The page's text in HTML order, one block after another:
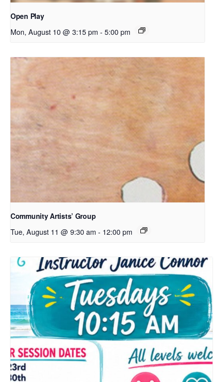
Open Play
Mon, August 10 @ 3:15 pm - 5:00 pm
Community Artists’ Group
Tue, August 11 @ 9:30 am - 12:00 pm